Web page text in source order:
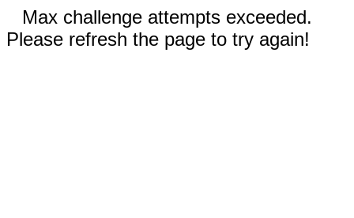
Max challenge attempts exceeded.
Please refresh the page to try again!